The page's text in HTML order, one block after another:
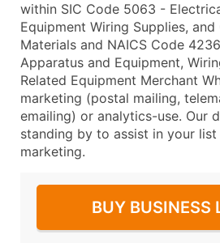
within SIC Code 5063 -
Equipment Wiring Supplies,
Materials and NAICS Code
Apparatus and Equipment,
Related Equipment Merchant
marketing (postal mailing,
emailing) or analytics-use. Our
standing by to assist in your
marketing.
BUY BUSINESS